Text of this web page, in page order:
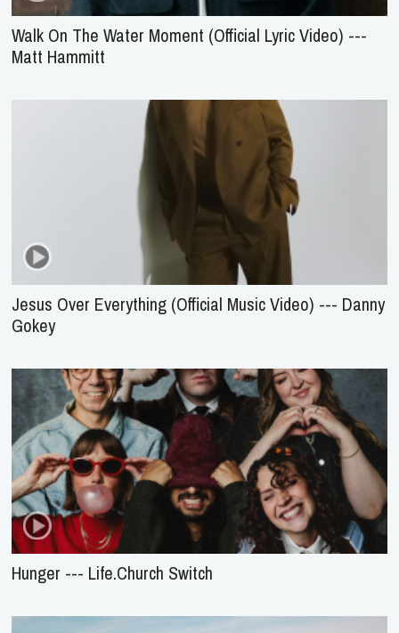
Walk On The Water Moment (Official Lyric Video) ---
Matt Hammitt
Jesus Over Everything (Official Music Video) --- Danny
Gokey
Hunger --- Life.Church Switch